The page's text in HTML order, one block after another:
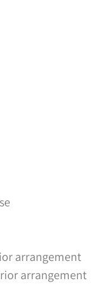
arrangement
arrangement